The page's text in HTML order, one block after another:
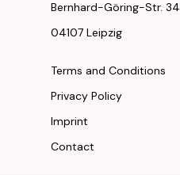
Bernhard-Göring-Str. 34
04107 Leipzig
Terms and Conditions
Privacy Policy
Imprint
Contact